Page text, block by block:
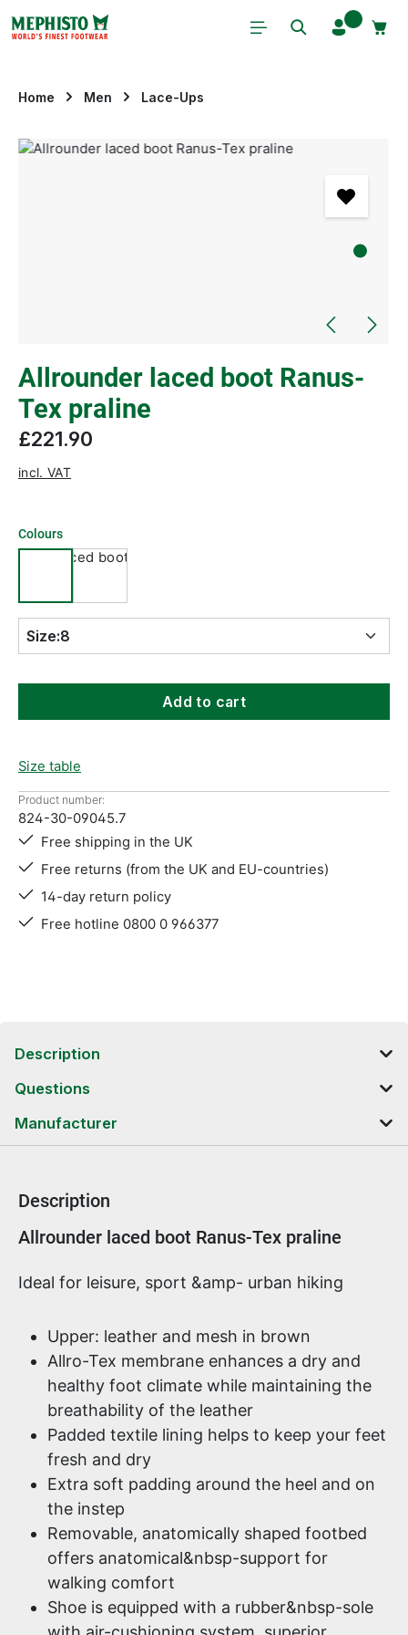
Skip to main content
Home Men Lace-Ups
Skip image gallery
Allrounder laced boot Ranus-
Tex praline
£221.90
incl. VAT
Colours
Size:8
Add to cart
Size table
Product number:
824-30-09045.7
Free shipping in the UK
Free returns (from the UK and EU-countries)
14-day return policy
Free hotline 0800 0 966377
Description
Questions
Manufacturer
Description
Product information
Allrounder laced boot Ranus-Tex praline
Ideal for leisure, sport &amp- urban hiking
Upper: leather and mesh in brown
Allro-Tex membrane enhances a dry and
healthy foot climate while maintaining the
breathability of the leather
Padded textile lining helps to keep your feet
fresh and dry
Extra soft padding around the heel and on
the instep
Removable, anatomically shaped footbed
offers anatomical&nbsp-support for
walking comfort
Shoe is equipped with a rubber&nbsp-sole